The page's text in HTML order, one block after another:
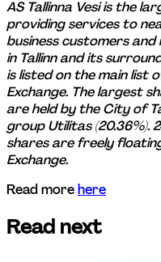
AS Tallinna Vesi is the
providing services to
business customers
in Tallinn and its
is listed on the main list
Exchange. The largest
are held by the City of
group Utilitas (20.36%).
shares are freely
Exchange.
Read more here
Read next